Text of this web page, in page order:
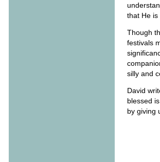
that He
Though
festivals
silly and
David
blessed
by giving